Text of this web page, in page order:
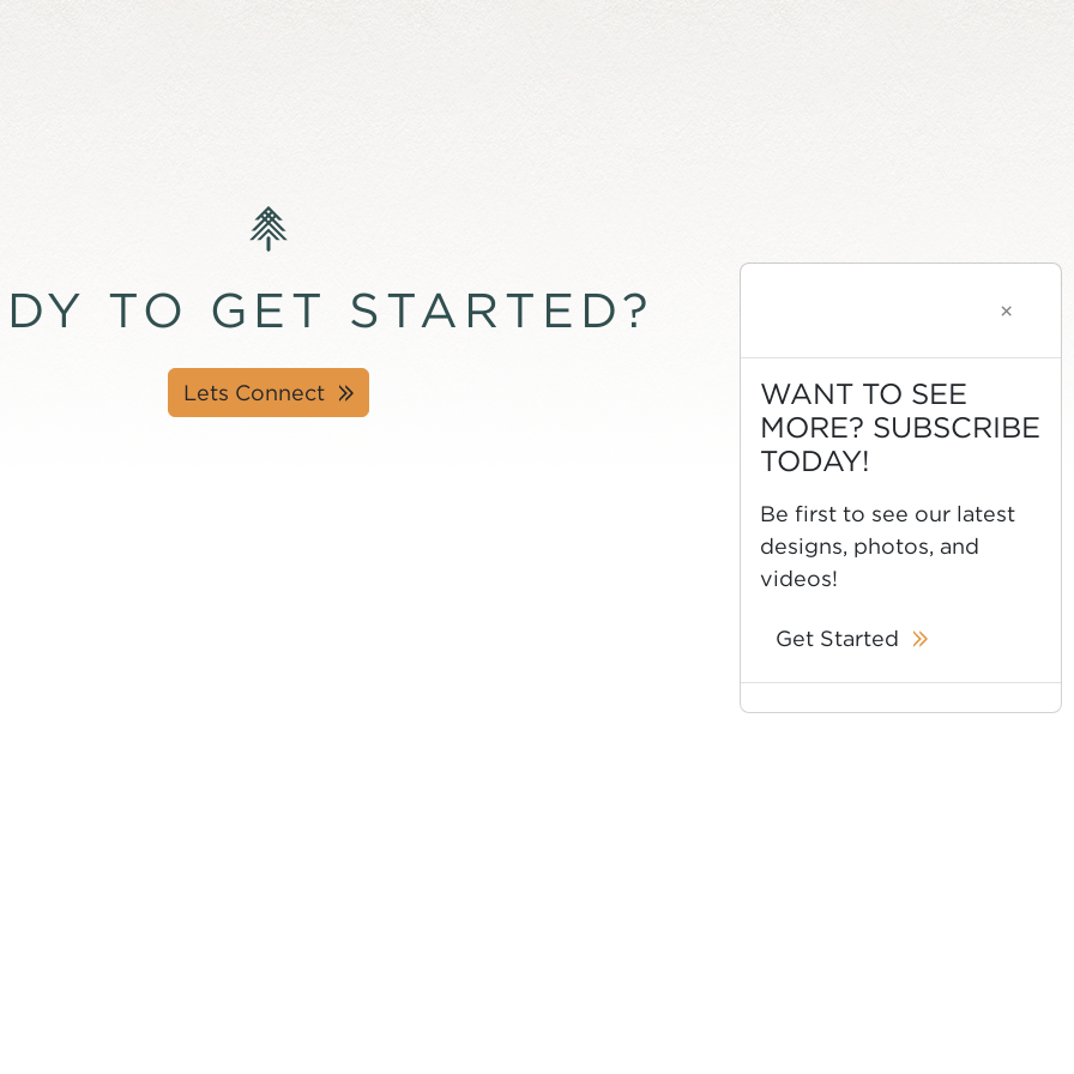
TO GET STARTED?
Lets Connect
×
WANT TO SEE
MORE? SUBSCRIBE
TODAY!
Be first to see our latest
designs, photos, and
videos!
Get Started